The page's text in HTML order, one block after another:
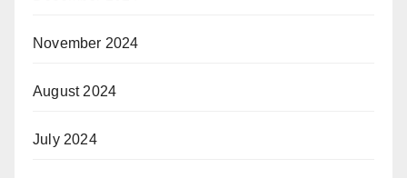
November 2024
August 2024
July 2024